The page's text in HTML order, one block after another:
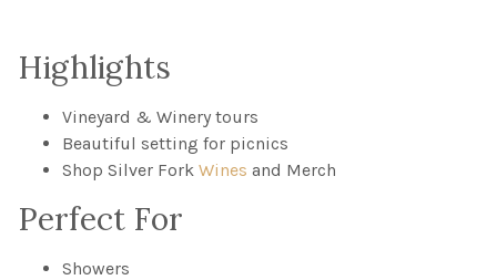
Highlights
Vineyard & Winery tours
Beautiful setting for picnics
Shop Silver Fork Wines and Merch
Perfect For
Showers